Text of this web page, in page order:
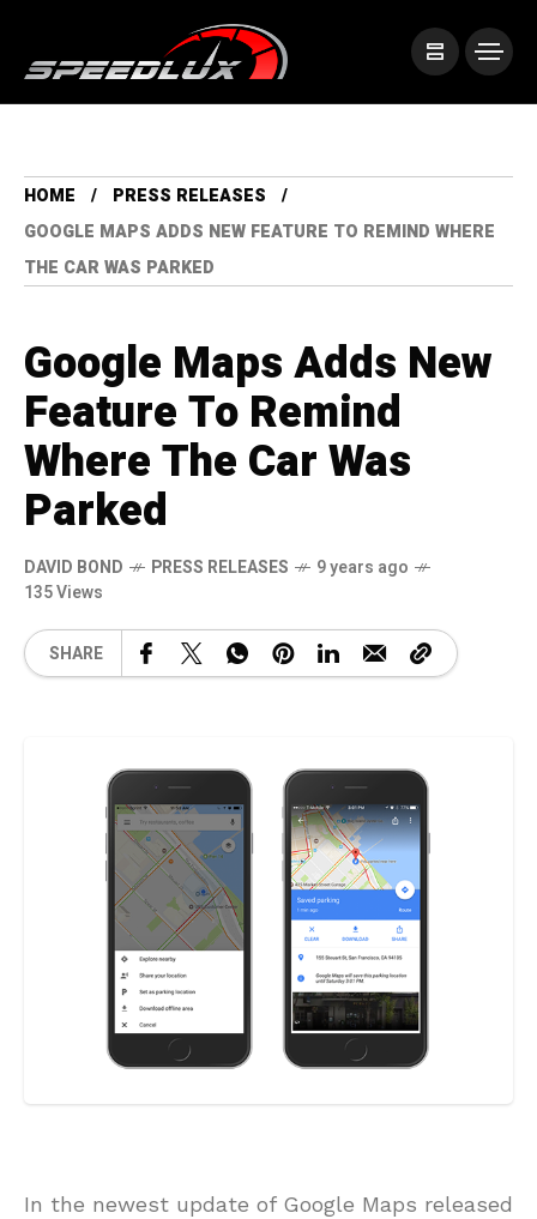
HOME
PRESS RELEASES
GOOGLE MAPS ADDS NEW FEATURE TO REMIND WHERE
THE CAR WAS PARKED
Google Maps Adds New
Feature To Remind
Where The Car Was
Parked
DAVID BOND PRESS RELEASES
9 years ago
135 Views
SHARE
In the newest update of Google Maps released